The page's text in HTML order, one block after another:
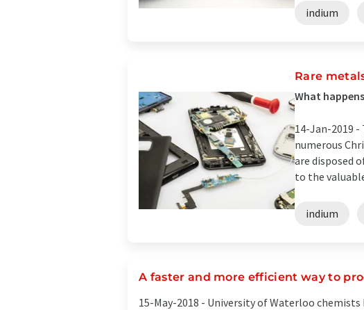
indium
Rare
What
14-Jan-2019 -
numerous
are disposed
to the
indium
A faster and more efficient way to
15-May-2018 - University of Waterloo